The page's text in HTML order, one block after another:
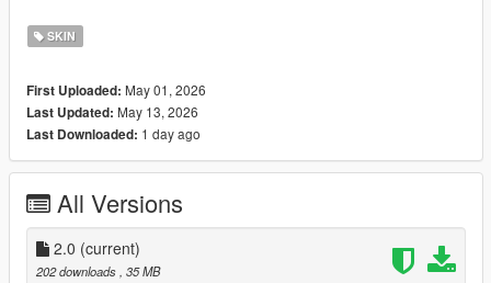
Put the files in the zip in here
mods/update/x64/dlcpacks/addonpeds/DLC.rpf/peds.rpf/
add it on the list in addonpeds (remember this is a streamed
ped)
Ingame press L if you have the selector or Open Menyoo go to
name of the model
Enjoyy
SKIN
First Uploaded: May 01, 2026
Last Updated: May 13, 2026
Last Downloaded: 1 day ago
All Versions
2.0 (current)
202 downloads , 35 MB